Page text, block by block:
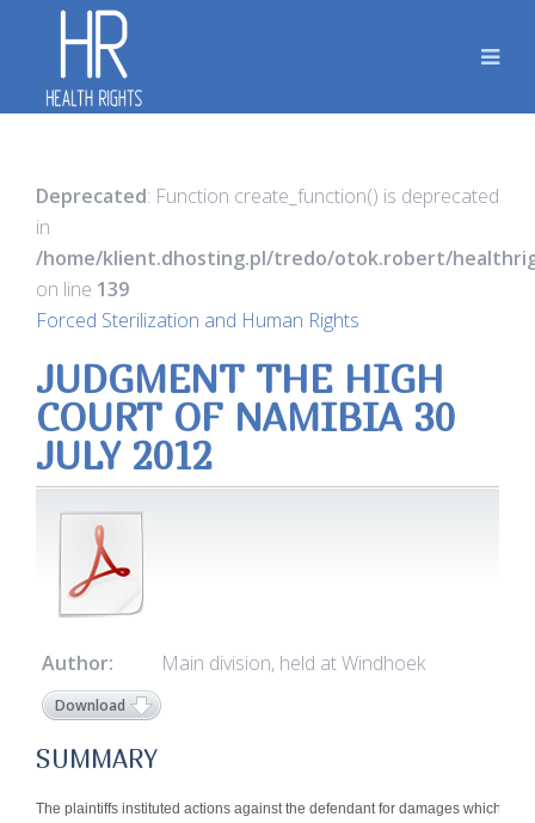
Deprecated: Function create_function() is deprecated
in
/home/klient.dhosting.pl/tredo/otok.robert/
on line 139
Forced Sterilization and Human Rights
JUDGMENT THE HIGH
COURT OF NAMIBIA 30
JULY 2012
Author: Main division, held at Windhoek
Download
SUMMARY
The plaintiffs instituted actions against the defendant for damages which